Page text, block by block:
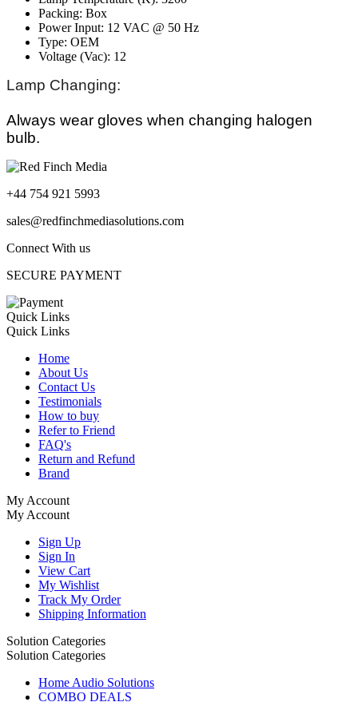
Packing: Box
Power Input: 12 VAC @ 50 Hz
Type: OEM
Voltage (Vac): 12
Lamp Changing:
Always wear gloves when changing halogen
bulb.
+44 754 921 5993
sales@redfinchmediasolutions.com
Connect With us
SECURE PAYMENT
Quick Links
Quick Links
Home
About Us
Contact Us
Testimonials
How to buy
Refer to Friend
FAQ's
Return and Refund
Brand
My Account
My Account
Sign Up
Sign In
View Cart
My Wishlist
Track My Order
Shipping Information
Solution Categories
Solution Categories
Home Audio Solutions
COMBO DEALS